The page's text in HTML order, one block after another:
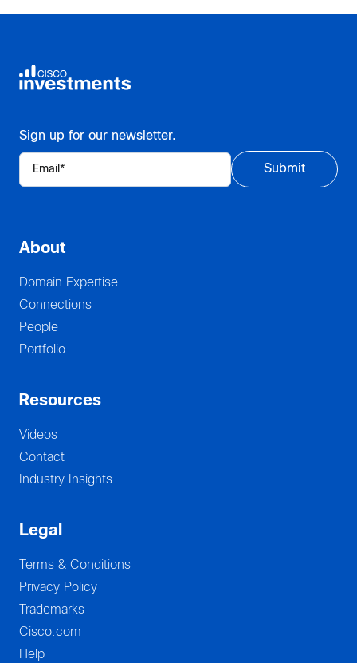
Sign up for our newsletter.
About
Domain Expertise
Connections
People
Portfolio
Resources
Videos
Contact
Industry Insights
Legal
Terms & Conditions
Privacy Policy
Trademarks
Cisco.com
Help